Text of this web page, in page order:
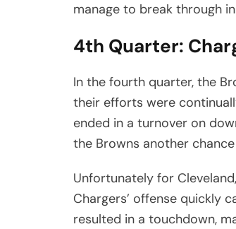
manage to break through
4th Quarter:
In the fourth quarter, the
their efforts were
ended in a turnover on
the Browns another
Unfortunately for
Chargers’ offense quickly
resulted in a touchdown,